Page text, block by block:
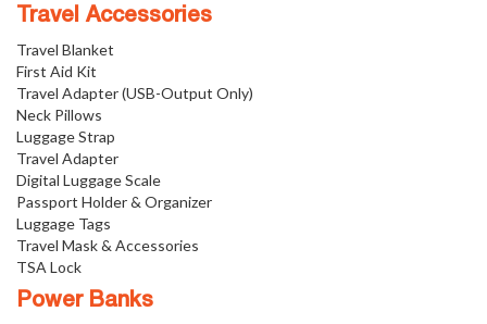
Travel Accessories
Travel Blanket
First Aid Kit
Travel Adapter (USB-Output Only)
Neck Pillows
Luggage Strap
Travel Adapter
Digital Luggage Scale
Passport Holder & Organizer
Luggage Tags
Travel Mask & Accessories
TSA Lock
Power Banks